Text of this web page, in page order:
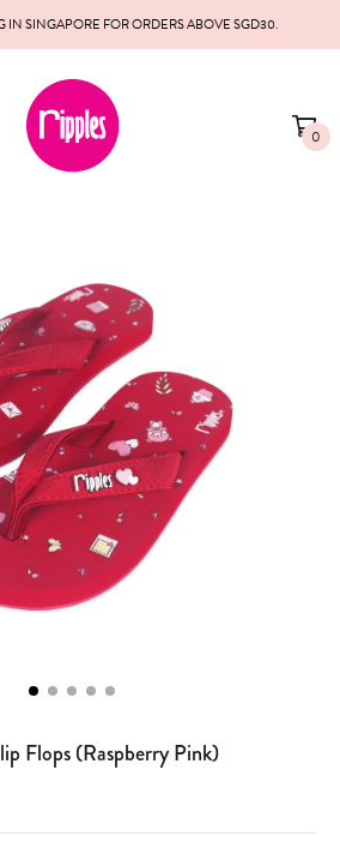
IN SINGAPORE FOR ORDERS ABOVE SGD30.
0
Flops (Raspberry Pink)